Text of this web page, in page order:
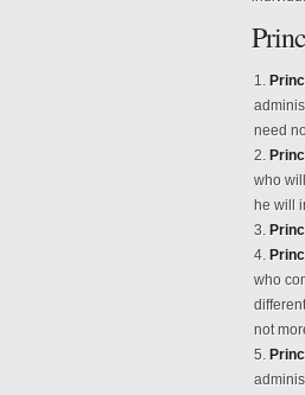
need
who
he will
who
not